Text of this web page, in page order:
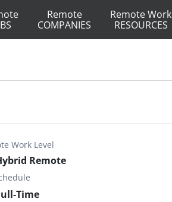
Remote
COMPANIES
Remote Work
RESOURCES
Work Level
Remote
Time